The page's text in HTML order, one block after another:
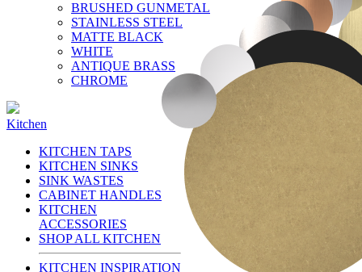
BRUSHED GUNMETAL
STAINLESS STEEL
MATTE BLACK
WHITE
ANTIQUE BRASS
CHROME
Kitchen
KITCHEN TAPS
KITCHEN SINKS
SINK WASTES
CABINET HANDLES
KITCHEN
ACCESSORIES
SHOP ALL KITCHEN
KITCHEN INSPIRATION